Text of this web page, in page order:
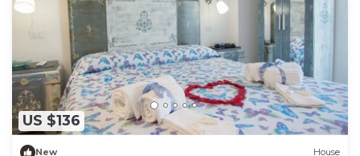
US $136
New House